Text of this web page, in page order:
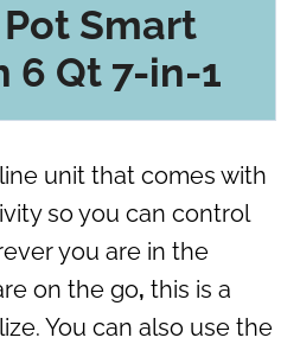
Smart
6 Qt 7-in-1
unit that comes with
so you can control
you are in the
on the go, this is a
You can also use the